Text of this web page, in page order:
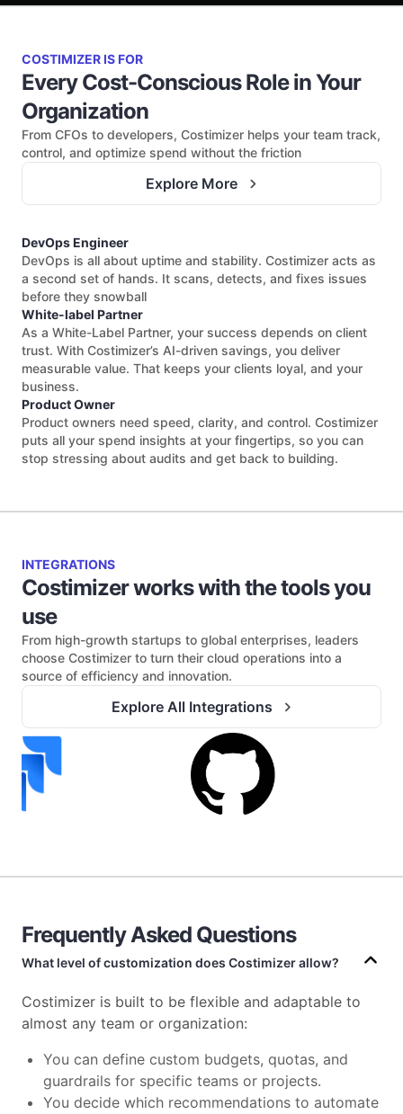
COSTIMIZER IS FOR
Every Cost-Conscious Role in Your
Organization
From CFOs to developers, Costimizer helps your team track,
control, and optimize spend without the friction
Explore More
DevOps Engineer
DevOps is all about uptime and stability. Costimizer acts as
a second set of hands. It scans, detects, and fixes issues
before they snowball
White-label Partner
As a White-Label Partner, your success depends on client
trust. With Costimizer’s AI-driven savings, you deliver
measurable value. That keeps your clients loyal, and your
business.
Product Owner
Product owners need speed, clarity, and control. Costimizer
puts all your spend insights at your fingertips, so you can
stop stressing about audits and get back to building.
INTEGRATIONS
Costimizer works with the tools you
use
From high-growth startups to global enterprises, leaders
choose Costimizer to turn their cloud operations into a
source of efficiency and innovation.
Explore All Integrations
Frequently Asked Questions
What level of customization does Costimizer allow?
Costimizer is built to be flexible and adaptable to
almost any team or organization:
You can define custom budgets, quotas, and
guardrails for specific teams or projects.
You decide which recommendations to automate